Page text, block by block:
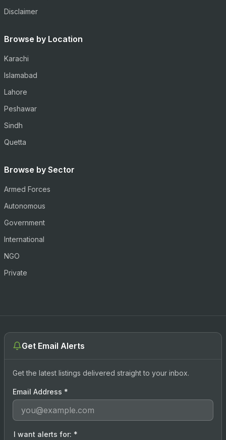
Disclaimer
Browse by Location
Karachi
Islamabad
Lahore
Peshawar
Sindh
Quetta
Browse by Sector
Armed Forces
Autonomous
Government
International
NGO
Private
Get Email Alerts
Get the latest listings delivered straight to your inbox.
Email Address *
I want alerts for: *